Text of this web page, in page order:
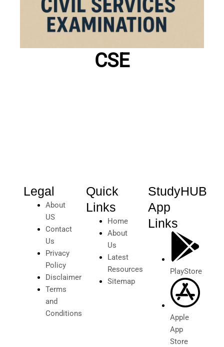
CSE
Legal
About
US
Contact
Us
Privacy
Policy
Disclaimer
Terms
and
Conditions
Quick
Links
Home
About
Us
Latest
Resources
Sitemap
StudyHUB
App
Links
PlayStore
Apple
App
Store